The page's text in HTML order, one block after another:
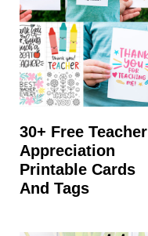
30+ Free Teacher
Appreciation
Printable Cards
And Tags